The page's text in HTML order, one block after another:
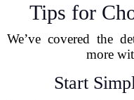
Tips for
We’ve covered the
more
Start